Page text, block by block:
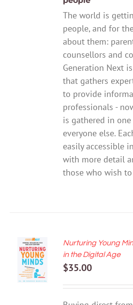
The world is
people, and for
about them:
counsellors and
Generation Next
that gathers
to provide
professionals -
is gathered in
everyone else.
easily accessible
with more detail
those who wish
ADD TO
CART
/
DETAILS
Nurturing Young
in the Digital Age
$35.00